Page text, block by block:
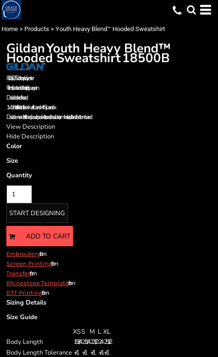
Home > Products > Youth Heavy Blend™ Hooded Sweatshirt
GildanYouth Heavy Blend™
Hooded Sweatshirt18500B
8.0 oz., 50/50 cotton/polyester
Pill-resistant and softer air-jet spun yarn
Double-lined hood
1x1 athletic rib kint cuffs and waistband with Spandex
Double-needle stitched pouch pocket, hood, shoulders,armholes, cuffs and bottom band
View Description
Hide Description
Color
Size
Quantity
START DESIGNING
ADD TO CART
Embroideryfrom
Screen Printingfrom
Transferfrom
Rhinestone Templatefrom
DTF Printingfrom
Sizing Details
Size Guide
XSS M L XL
Body Length
19 3/421 1/422 1/22425 1/2
Body Length Tolerance+/-1 +/-1 +/-1 +/-1+/-1